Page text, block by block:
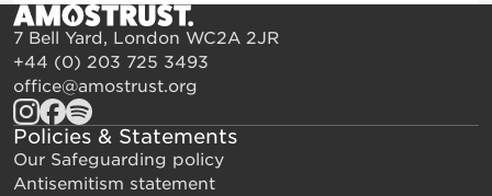
7 Bell Yard, London WC2A 2JR
+44 (0) 203 725 3493
office@amostrust.org
Policies & Statements
Our Safeguarding policy
Antisemitism statement